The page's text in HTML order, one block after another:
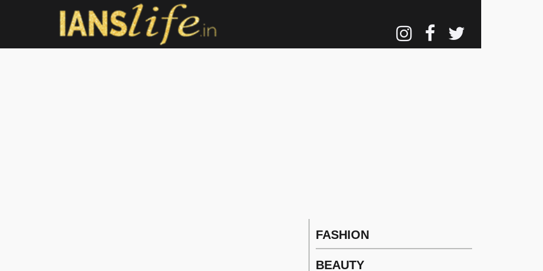
Main
navigation
FASHION
BEAUTY